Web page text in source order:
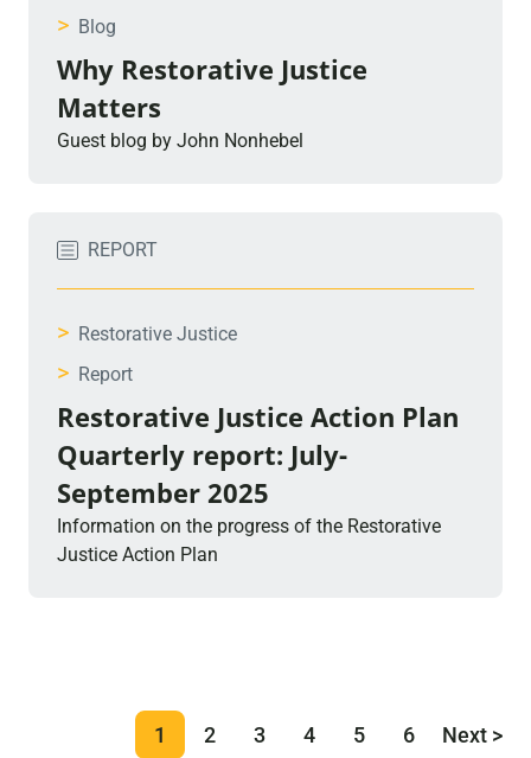
> Blog
Why Restorative Justice
Matters
Guest blog by John Nonhebel
REPORT
> Restorative Justice
> Report
Restorative Justice Action Plan
Quarterly report: July-
September 2025
Information on the progress of the Restorative
Justice Action Plan
1 2 3 4 5 6
Next >